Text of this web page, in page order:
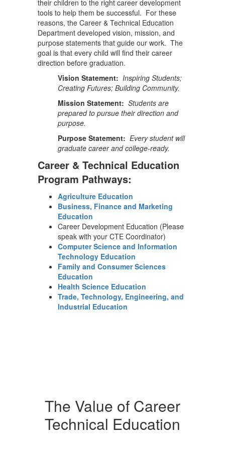
their children to the right career development
tools to help them be successful. For these
reasons, the Career & Technical Education
Department developed vision, mission, and
purpose statements that guide our work. The
goal is that every child will find their career
direction before graduation.
Vision Statement: Inspiring Students;
Creating Futures; Building Community.
Mission Statement: Students are
prepared to pursue their direction and
purpose.
Purpose Statement: Every student will
graduate career and college-ready.
Career & Technical Education
Program Pathways:
Agriculture Education
Business, Finance and Marketing
Education
Career Development Education (Please
speak with your CTE Coordinator)
Computer Science and Information
Technology Education
Family and Consumer Sciences
Education
Health Science Education
Trade, Technology, Engineering, and
Industrial Education
The Value of Career
Technical Education